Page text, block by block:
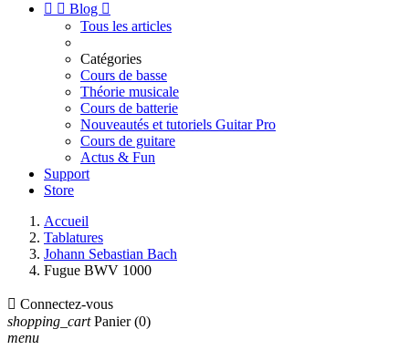
  Blog 
Tous les articles
Catégories
Cours de basse
Théorie musicale
Cours de batterie
Nouveautés et tutoriels Guitar Pro
Cours de guitare
Actus & Fun
Support
Store
Accueil
Tablatures
Johann Sebastian Bach
Fugue BWV 1000
 Connectez-vous
shopping_cart Panier (0)
menu